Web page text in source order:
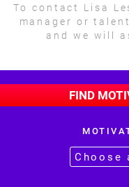
To contact Lisa
manager or
and we will
FIND